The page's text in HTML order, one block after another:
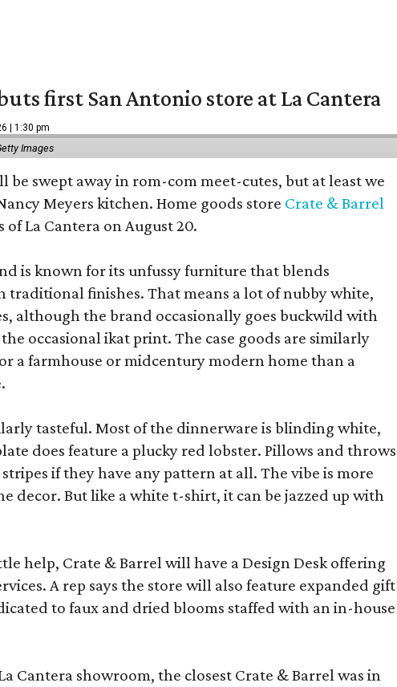
first San Antonio store at La Cantera
| 1:30 pm
Images
be swept away in rom-com meet-cutes, but at least we
Meyers kitchen. Home goods store Crate & Barrel
of La Cantera on August 20.
is known for its unfussy furniture that blends
traditional finishes. That means a lot of nubby white,
although the brand occasionally goes buckwild with
occasional ikat print. The case goods are similarly
a farmhouse or midcentury modern home than a
tasteful. Most of the dinnerware is blinding white,
does feature a plucky red lobster. Pillows and throws
if they have any pattern at all. The vibe is more
decor. But like a white t-shirt, it can be jazzed up with
help, Crate & Barrel will have a Design Desk offering
A rep says the store will also feature expanded gift
to faux and dried blooms staffed with an in-house
Cantera showroom, the closest Crate & Barrel was in